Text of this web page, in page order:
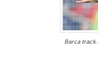
Barca track